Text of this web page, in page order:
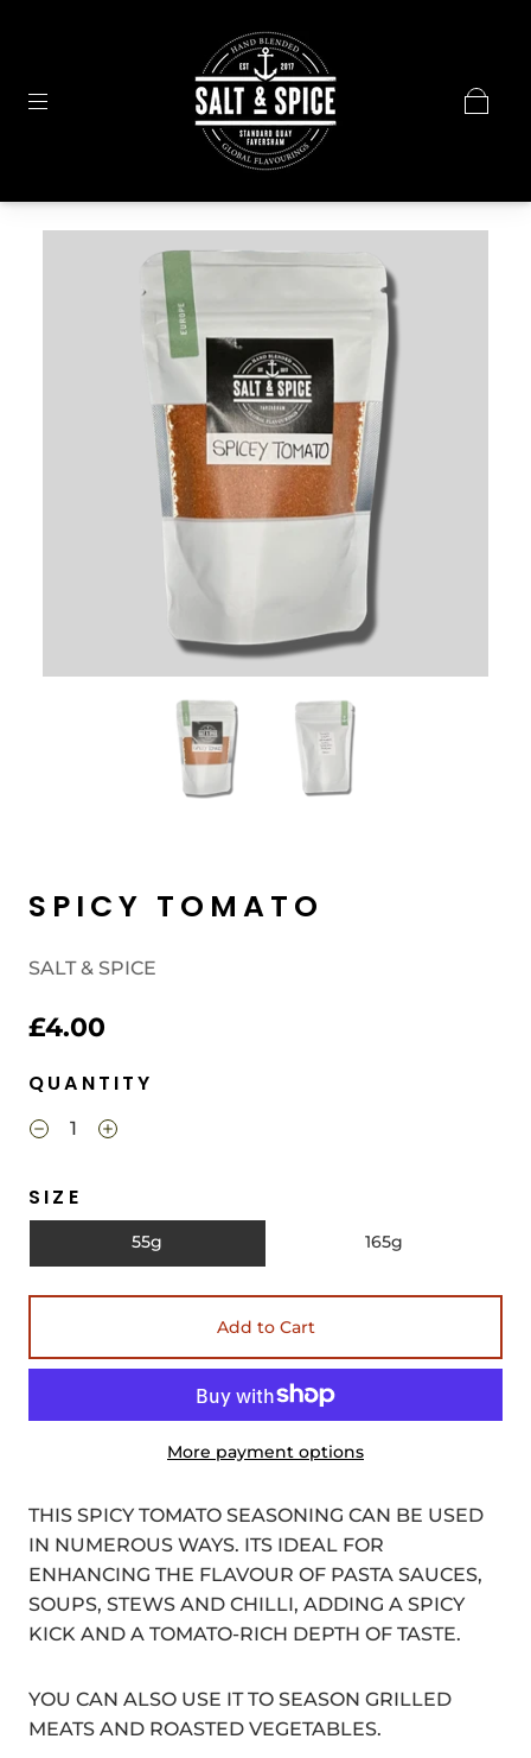
SPICY TOMATO
SALT & SPICE
£4.00
QUANTITY
SIZE
55g 165g
Add to Cart
More payment options
THIS SPICY TOMATO SEASONING CAN BE USED
IN NUMEROUS WAYS. ITS IDEAL FOR
ENHANCING THE FLAVOUR OF PASTA SAUCES,
SOUPS, STEWS AND CHILLI, ADDING A SPICY
KICK AND A TOMATO-RICH DEPTH OF TASTE.
YOU CAN ALSO USE IT TO SEASON GRILLED
MEATS AND ROASTED VEGETABLES.